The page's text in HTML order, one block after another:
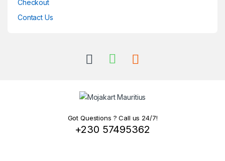
Checkout
Contact Us
Got Questions ? Call us 24/7!
+230 57495362